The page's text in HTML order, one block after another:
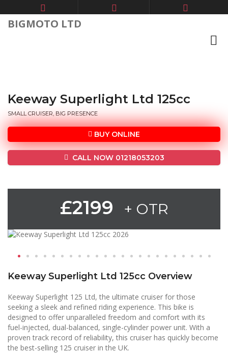
BIGMOTO LTD
Keeway Superlight Ltd 125cc
SMALL CRUISER, BIG PRESENCE
BUY ONLINE
CALL NOW 01218053203
£2199 + OTR
Keeway Superlight Ltd 125cc Overview
Keeway Superlight 125 Ltd, the ultimate cruiser for those
seeking a sleek and refined riding experience. This bike is
designed to offer unparalleled freedom and comfort with its
fuel-injected, dual-balanced, single-cylinder power unit. With a
proven track record of reliability, this cruiser has quickly become
the best-selling 125 cruiser in the UK.